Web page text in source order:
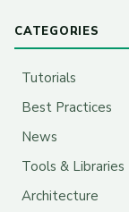
CATEGORIES
Tutorials
Best Practices
News
Tools & Libraries
Architecture